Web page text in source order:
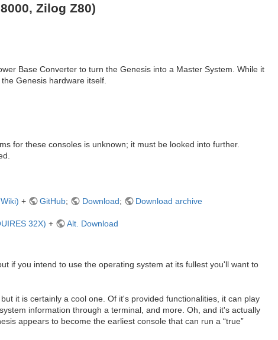
Zilog Z80)
Base Converter to turn the Genesis into a Master System. While it
Genesis hardware itself.
for these consoles is unknown; it must be looked into further.
+ GitHub; Download; Download archive
32X) + Alt. Download
if you intend to use the operating system at its fullest you'll want to
it is certainly a cool one. Of it's provided functionalities, it can play
information through a terminal, and more. Oh, and it's actually
appears to become the earliest console that can run a “true”